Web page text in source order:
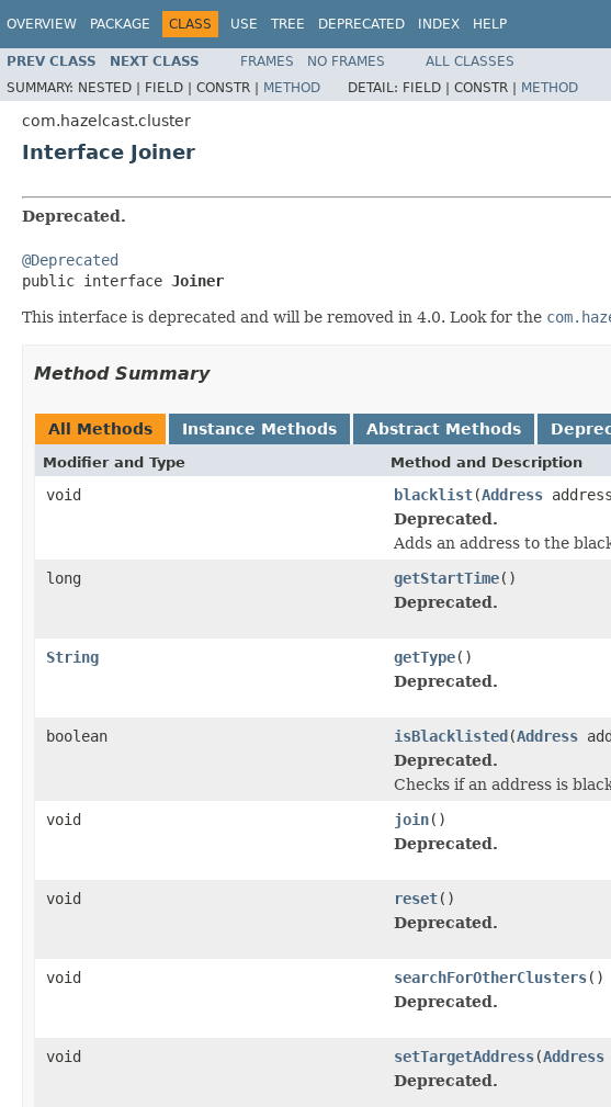
OVERVIEW PACKAGE CLASS USE TREE DEPRECATED INDEX HELP
PREV CLASS NEXT CLASS FRAMES NO FRAMES
ALL CLASSES
SUMMARY: NESTED | FIELD | CONSTR | METHOD DETAIL: FIELD | CONSTR | METHOD
com.hazelcast.cluster
Interface Joiner
Deprecated.
@Deprecated
public interface Joiner
This interface is deprecated and will be removed in 4.0. Look for the
Method Summary
All Methods Instance Methods Abstract Methods
Modifier and Type Method and Description
void blacklist(Address
Deprecated.
Adds an address to the
long
getStartTime()
Deprecated.
String getType()
Deprecated.
boolean isBlacklisted(Address
Deprecated.
Checks if an address is
void
join()
Deprecated.
void reset()
Deprecated.
void searchForOtherClusters()
Deprecated.
void setTargetAddress(Address
Deprecated.